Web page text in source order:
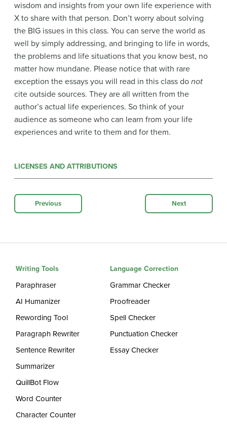
wisdom and insights from your own life experience with
X to share with that person. Don’t worry about solving
the BIG issues in this class. You can serve the world as
well by simply addressing, and bringing to life in words,
the problems and life situations that you know best, no
matter how mundane. Please notice that with rare
exception the essays you will read in this class do not
cite outside sources. They are all written from the
author’s actual life experiences. So think of your
audience as someone who can learn from your life
experiences and write to them and for them.
LICENSES AND ATTRIBUTIONS
Previous Next
Writing Tools
Paraphraser
AI Humanizer
Rewording Tool
Paragraph Rewriter
Sentence Rewriter
Summarizer
QuillBot Flow
Word Counter
Character Counter
Language Correction
Grammar Checker
Proofreader
Spell Checker
Punctuation Checker
Essay Checker